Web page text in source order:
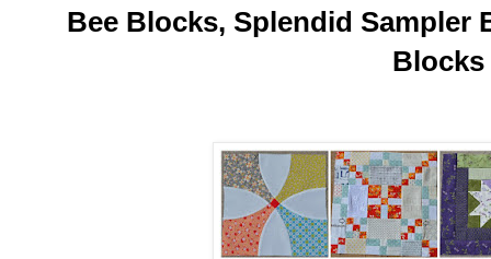
Bee Blocks, Splendid Sampler
Blocks